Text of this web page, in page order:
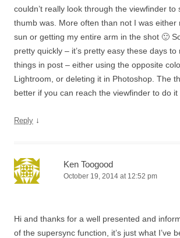
couldn’t really look through the viewfinder to
thumb was. More often than not I was either
sun or getting my entire arm in the shot 🙂
pretty quickly – it’s pretty easy these days to
things in post – either using the opposite
Lightroom, or deleting it in Photoshop. The
better if you can reach the viewfinder to do it
Reply ↓
Ken Toogood
October 19, 2014 at 12:52 pm
Hi and thanks for a well presented and
of the supersync function, it’s just what I’ve